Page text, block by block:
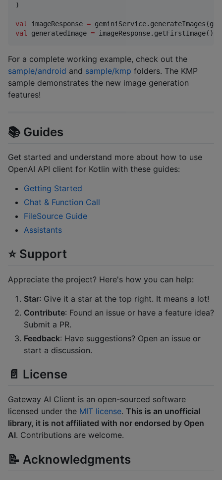
)
val imageResponse =
val
generatedImage =
For a complete working example, check out the
sample/android and sample/kmp folders. The KMP
sample demonstrates the new image generation
features!
📚 Guides
Get started and understand more about how to use
OpenAI API client for Kotlin with these guides:
Getting Started
Chat & Function Call
FileSource Guide
Assistants
⭐️ Support
Appreciate the project? Here's how you can help:
Star: Give it a star at the top right. It means a lot!
Contribute: Found an issue or have a feature idea?
Submit a PR.
Feedback: Have suggestions? Open an issue or
start a discussion.
📄 License
Gateway AI Client is an open-sourced software
licensed under the MIT license. This is an unofficial
library, it is not affiliated with nor endorsed by Open
AI. Contributions are welcome.
📝 Acknowledgments